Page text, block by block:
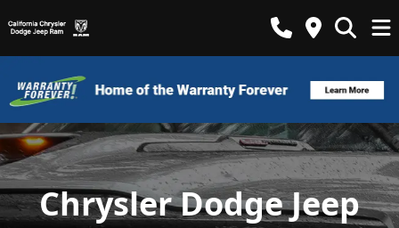
Chrysler Dodge Jeep